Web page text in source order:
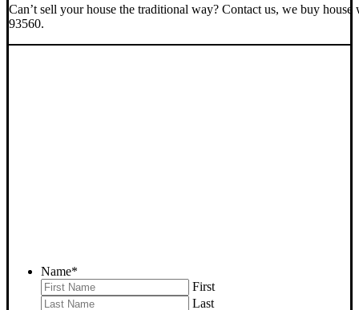
Can’t sell your house the traditional way? Contact us, we buy house
93560.
Name*
First
Last